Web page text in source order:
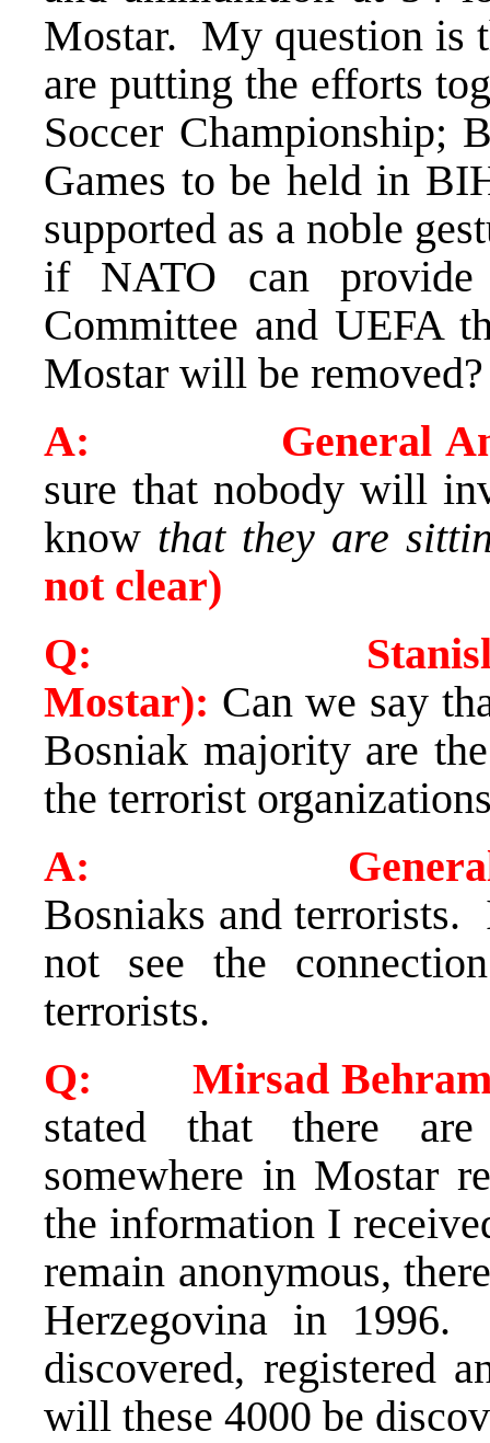
Mostar. My question is
are putting the efforts
Soccer Championship;
Games to be held in
supported as a noble
if NATO can provide
Committee and UEFA
Mostar will be removed?
A: General
sure that nobody will
know that they are
not clear)
Q: Stanislava
Mostar): Can we say
Bosniak majority are
the terrorist
A: General
Bosniaks and
not see the
terrorists.
Q: Mirsad Behram
stated that there
somewhere in Mostar
the information I
remain anonymous,
Herzegovina in 1996.
discovered, registered
will these 4000 be